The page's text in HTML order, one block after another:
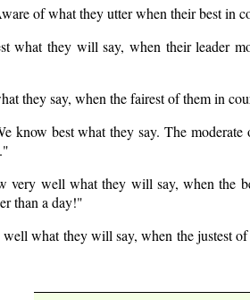
of what they utter when their best in
what they will say, when their leader
they say, when the fairest of them in
know best what they say. The
very well what they will say, when the
than a day!"
what they will say, when the justest